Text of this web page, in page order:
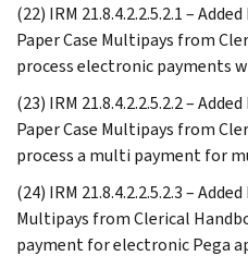
(22) IRM 21.8.4.2.2.5.2.1 –
Paper Case Multipays from
process electronic payments
(23) IRM 21.8.4.2.2.5.2.2 –
Paper Case Multipays from
process a multi payment for
(24) IRM 21.8.4.2.2.5.2.3 –
Multipays from Clerical
payment for electronic Pega